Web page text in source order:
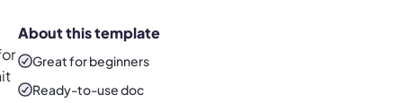
About this template
Great for beginners
Ready-to-usedoc